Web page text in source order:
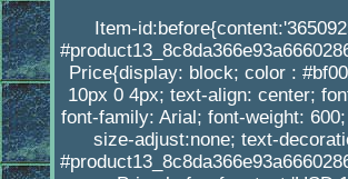
Item-
Price{display: block; color :
10px 0 4px; text-align: center;
font-family: Arial; font-weight:
size-adjust:none; text-